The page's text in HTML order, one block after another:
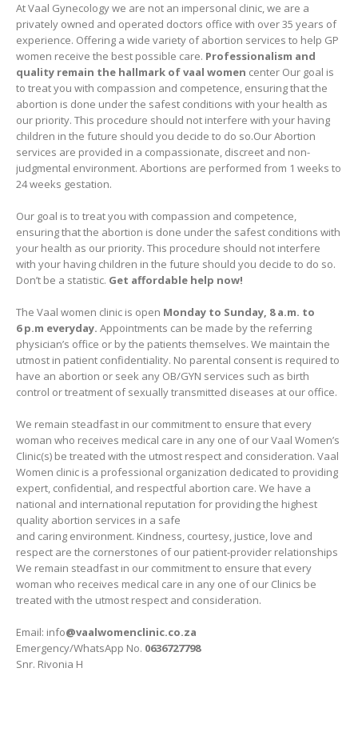
At Vaal Gynecology we are not an impersonal clinic, we are a
privately owned and operated doctors office with over 35 years of
experience. Offering a wide variety of abortion services to help GP
women receive the best possible care. Professionalism and
quality remain the hallmark of vaal women center Our goal is
to treat you with compassion and competence, ensuring that the
abortion is done under the safest conditions with your health as
our priority. This procedure should not interfere with your having
children in the future should you decide to do so.Our Abortion
services are provided in a compassionate, discreet and non-
judgmental environment. Abortions are performed from 1 weeks to
24 weeks gestation.
Our goal is to treat you with compassion and competence,
ensuring that the abortion is done under the safest conditions with
your health as our priority. This procedure should not interfere
with your having children in the future should you decide to do so.
Don’t be a statistic. Get affordable help now!
The Vaal women clinic is open Monday to Sunday, 8 a.m. to
6 p.m everyday. Appointments can be made by the referring
physician’s office or by the patients themselves. We maintain the
utmost in patient confidentiality. No parental consent is required to
have an abortion or seek any OB/GYN services such as birth
control or treatment of sexually transmitted diseases at our office.
We remain steadfast in our commitment to ensure that every
woman who receives medical care in any one of our Vaal Women’s
Clinic(s) be treated with the utmost respect and consideration. Vaal
Women clinic is a professional organization dedicated to providing
expert, confidential, and respectful abortion care. We have a
national and international reputation for providing the highest
quality abortion services in a safe
and caring environment. Kindness, courtesy, justice, love and
respect are the cornerstones of our patient-provider relationships
We remain steadfast in our commitment to ensure that every
woman who receives medical care in any one of our Clinics be
treated with the utmost respect and consideration.
Email: info@vaalwomenclinic.co.za
Emergency/WhatsApp No. 0636727798
Snr. Rivonia H